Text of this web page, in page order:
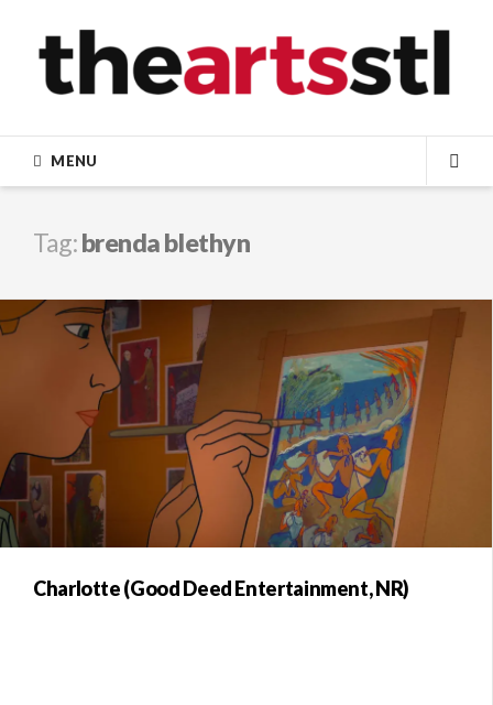
content
MENU
Tag:brenda blethyn
Charlotte (Good Deed Entertainment, NR)